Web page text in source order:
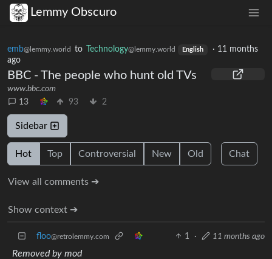
Lemmy Obscuro
emb@lemmy.world to Technology@lemmy.world English · 11 months
ago
BBC - The people who hunt old TVs
www.bbc.com
13
93 2
Sidebar
Hot Top Controversial New Old Chat
View all comments ➔
Show context ➔
floo@retrolemmy.com 1 · 11 months ago
Removed by mod